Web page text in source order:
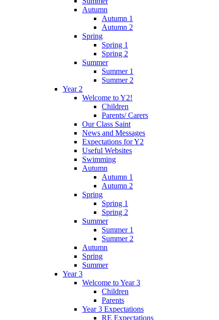
Autumn
Autumn 1
Autumn 2
Spring
Spring 1
Spring 2
Summer
Summer 1
Summer 2
Year 2
Welcome to Y2!
Children
Parents/ Carers
Our Class Saint
News and Messages
Expectations for Y2
Useful Websites
Swimming
Autumn
Autumn 1
Autumn 2
Spring
Spring 1
Spring 2
Summer
Summer 1
Summer 2
Autumn
Spring
Summer
Year 3
Welcome to Year 3
Children
Parents
Year 3 Expectations
RE Expectations